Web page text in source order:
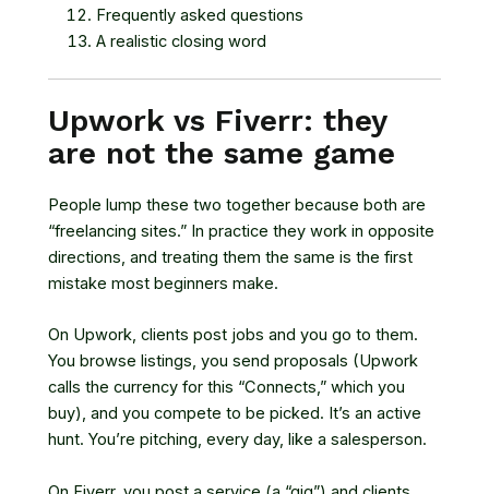
Frequently asked questions
A realistic closing word
Upwork vs Fiverr: they
are not the same game
People lump these two together because both are
“freelancing sites.” In practice they work in opposite
directions, and treating them the same is the first
mistake most beginners make.
On Upwork, clients post jobs and you go to them.
You browse listings, you send proposals (Upwork
calls the currency for this “Connects,” which you
buy), and you compete to be picked. It’s an active
hunt. You’re pitching, every day, like a salesperson.